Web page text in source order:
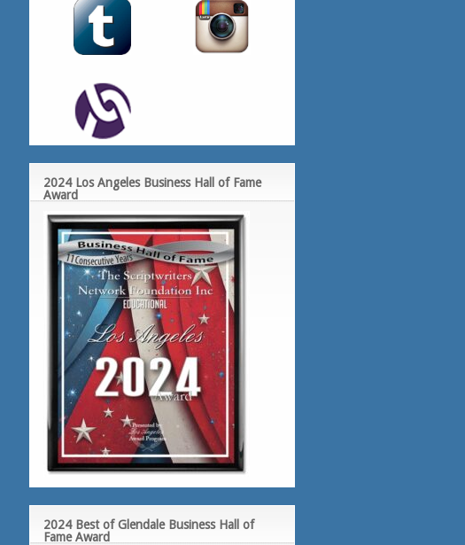
2024 Los Angeles Business Hall of Fame
Award
2024 Best of Glendale Business Hall of
Fame Award